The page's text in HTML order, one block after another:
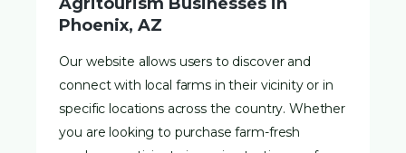
Phoenix, AZ
Our website allows users to discover and
connect with local farms in their vicinity or in
specific locations across the country. Whether
you are looking to purchase farm-fresh